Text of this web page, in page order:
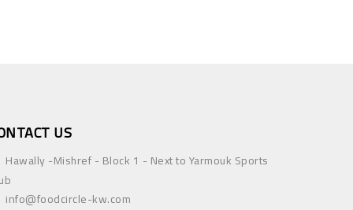
US
Hawally -Mishref - Block 1 - Next to Yarmouk Sports
info@foodcircle-kw.com